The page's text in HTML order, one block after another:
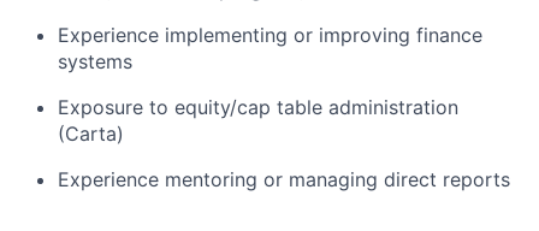
Experience implementing or improving finance
systems
Exposure to equity/cap table administration
(Carta)
Experience mentoring or managing direct reports